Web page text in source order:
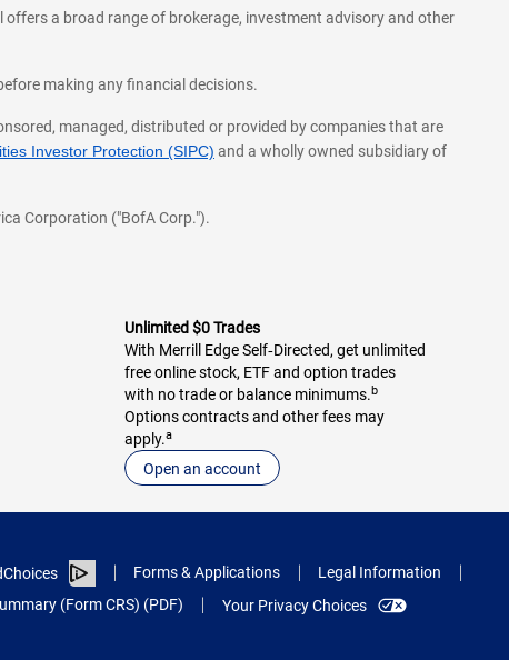
a broad range of brokerage, investment advisory and other
making any financial decisions.
managed, distributed or provided by companies that are
Investor Protection (SIPC) and a wholly owned subsidiary of
Corporation ("BofA Corp.").
Unlimited $0 Trades
With Merrill Edge Self‑Directed, get unlimited
free online stock, ETF and option trades
with no trade or balance minimums.b
Options contracts and other fees may
apply.a
Open an account
Forms & Applications
Legal Information
(Form CRS) (PDF) Your Privacy Choices